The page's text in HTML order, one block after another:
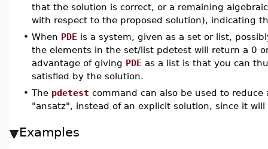
that the solution is correct, or a remaining
with respect to the proposed solution), indicating
• When PDE is a system, given as a set or list,
the elements in the set/list pdetest will return a 0
advantage of giving PDE as a list is that you can
satisfied by the solution.
• The pdetest command can also be used to
"ansatz", instead of an explicit solution, since it
Examples